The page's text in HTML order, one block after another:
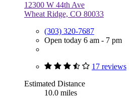
12300 W 44th Ave
Wheat Ridge, CO 80033
(303) 320-7687
Open today 6 am - 7 pm
17 reviews
Estimated Distance
10.0 miles